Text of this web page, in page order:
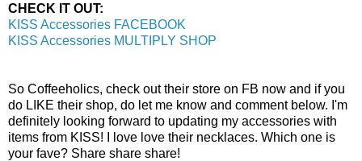
CHECK IT OUT:
KISS Accessories FACEBOOK
KISS Accessories MULTIPLY SHOP
So Coffeeholics, check out their store on FB now and if you
do LIKE their shop, do let me know and comment below. I'm
definitely looking forward to updating my accessories with
items from KISS! I love love their necklaces. Which one is
your fave? Share share share!